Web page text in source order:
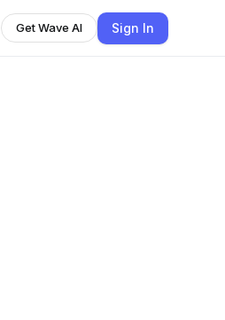
Get Wave AI Sign In